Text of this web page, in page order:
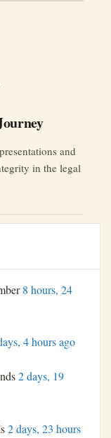
and
in the legal
8 hours, 24
4 hours ago
2 days, 19
2 days, 23 hours